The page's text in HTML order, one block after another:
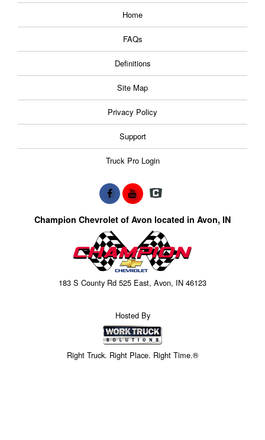
Home
FAQs
Definitions
Site Map
Privacy Policy
Support
Truck Pro Login
Champion Chevrolet of Avon located in Avon, IN
183 S County Rd 525 East, Avon, IN 46123
Hosted By
Right Truck. Right Place. Right Time.®